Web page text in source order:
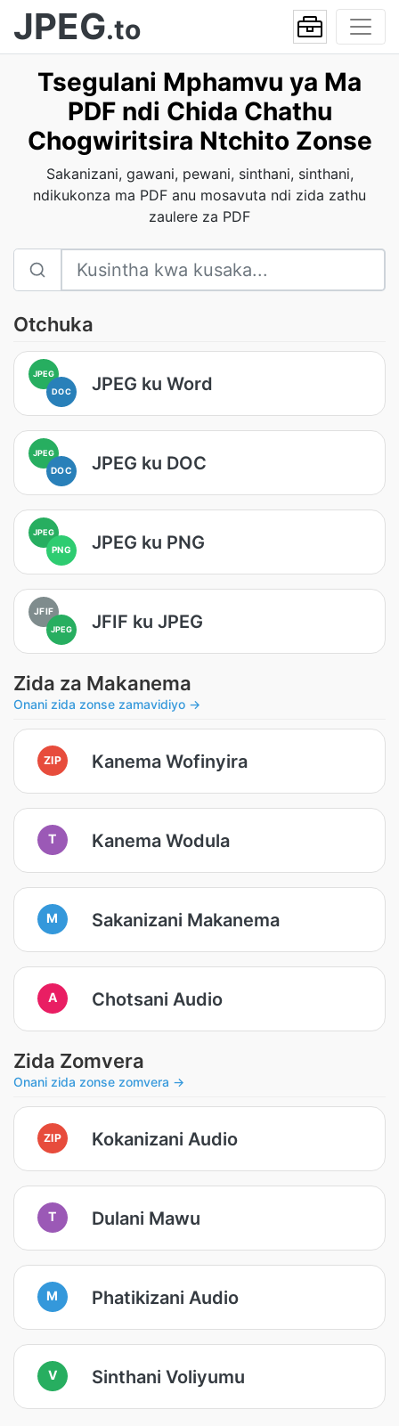
JPEG.to
Tsegulani Mphamvu ya Ma
PDF ndi Chida Chathu
Chogwiritsira Ntchito Zonse
Sakanizani, gawani, pewani, sinthani, sinthani,
ndikukonza ma PDF anu mosavuta ndi zida zathu
zaulere za PDF
Otchuka
JPEG
DOC
JPEG ku Word
JPEG
DOC JPEG ku DOC
JPEG
PNG JPEG ku PNG
JFIF
JPEG JFIF ku JPEG
Zida za Makanema
Onani zida zonse zamavidiyo →
ZIP Kanema Wofinyira
T Kanema Wodula
M Sakanizani Makanema
A Chotsani Audio
Zida Zomvera
Onani zida zonse zomvera →
ZIP Kokanizani Audio
T Dulani Mawu
M Phatikizani Audio
V Sinthani Voliyumu